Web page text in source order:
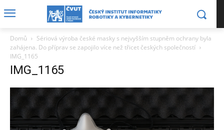
Domů
Sériová výroba české masky s nejvyšším stupněm ochrany byla
zahájena. Do příprav se zapojilo více než třicet českých společností
IMG_1165
IMG_1165